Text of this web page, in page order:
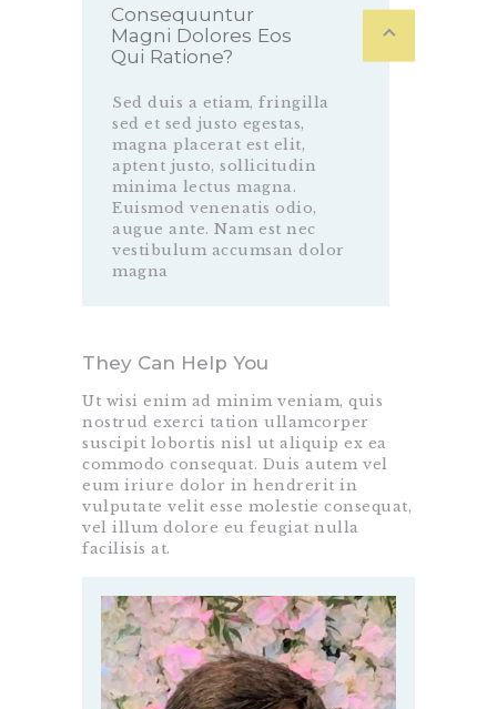
Consequuntur
Magni Dolores Eos
Qui Ratione?
Sed duis a etiam, fringilla
sed et sed justo egestas,
magna placerat est elit,
aptent justo, sollicitudin
minima lectus magna.
Euismod venenatis odio,
augue ante. Nam est nec
vestibulum accumsan dolor
magna
They Can Help You
Ut wisi enim ad minim veniam, quis
nostrud exerci tation ullamcorper
suscipit lobortis nisl ut aliquip ex ea
commodo consequat. Duis autem vel
eum iriure dolor in hendrerit in
vulputate velit esse molestie consequat,
vel illum dolore eu feugiat nulla
facilisis at.